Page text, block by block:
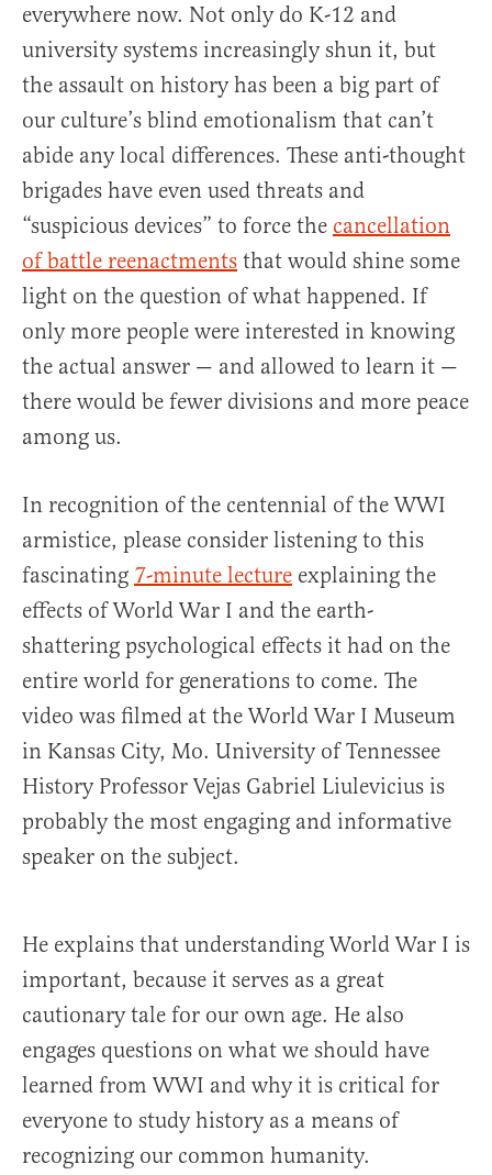
everywhere now. Not only do K-12 and
university systems increasingly shun it, but
the assault on history has been a big part of
our culture’s blind emotionalism that can’t
abide any local differences. These anti-thought
brigades have even used threats and
“suspicious devices” to force the cancellation
of battle reenactments that would shine some
light on the question of what happened. If
only more people were interested in knowing
the actual answer — and allowed to learn it —
there would be fewer divisions and more peace
among us.
In recognition of the centennial of the WWI
armistice, please consider listening to this
fascinating 7-minute lecture explaining the
effects of World War I and the earth-
shattering psychological effects it had on the
entire world for generations to come. The
video was filmed at the World War I Museum
in Kansas City, Mo. University of Tennessee
History Professor Vejas Gabriel Liulevicius is
probably the most engaging and informative
speaker on the subject.
He explains that understanding World War I is
important, because it serves as a great
cautionary tale for our own age. He also
engages questions on what we should have
learned from WWI and why it is critical for
everyone to study history as a means of
recognizing our common humanity.